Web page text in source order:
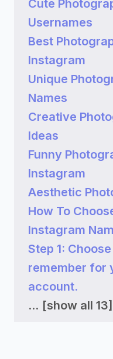
Cute
Usernames
Best
Instagram
Unique
Names
Creative
Ideas
Funny
Instagram
Aesthetic
How To
Instagram
Step 1:
remember for
account.
... [show all 13]